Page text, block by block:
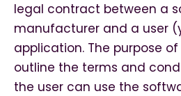
legal contract between a
manufacturer and a user
application. The purpose of
outline the terms and
the user can use the